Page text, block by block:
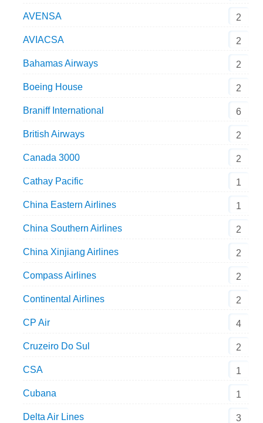
AVENSA 2
AVIACSA 2
Bahamas Airways 2
Boeing House 2
Braniff International 6
British Airways 2
Canada 3000 2
Cathay Pacific 1
China Eastern Airlines 1
China Southern Airlines 2
China Xinjiang Airlines 2
Compass Airlines 2
Continental Airlines 2
CP Air 4
Cruzeiro Do Sul 2
CSA 1
Cubana 1
Delta Air Lines 3